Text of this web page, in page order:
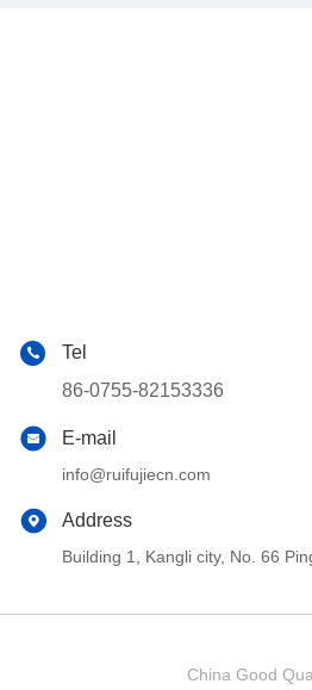
Tel
86-0755-82153336
E-mail
info@ruifujiecn.com
Address
Building 1, Kangli city, No. 66
China Good